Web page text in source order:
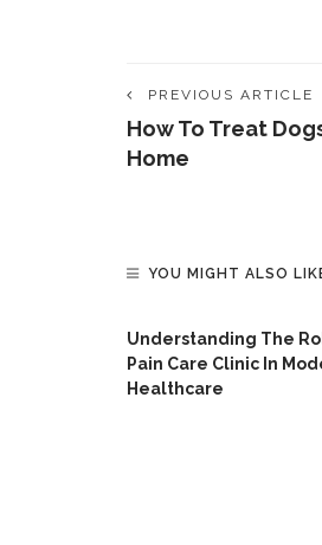
PREVIOUS ARTICLE
How To Treat
Home
YOU MIGHT ALSO
Understanding The
Pain Care Clinic In
Healthcare